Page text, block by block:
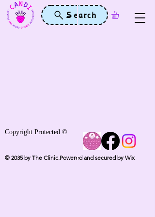
Search
Copyright Protected ©
© 2035 by The Clinic.Powered and secured by Wix